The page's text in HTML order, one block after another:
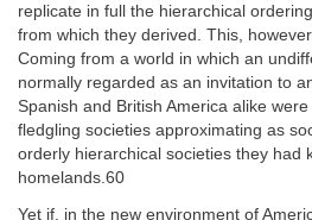
replicate in full the hierarchical
from which they derived. This,
Coming from a world in which an
normally regarded as an invitation to
Spanish and British America alike
fledgling societies approximating as
orderly hierarchical societies they had
homelands.60
Yet if, in the new environment of